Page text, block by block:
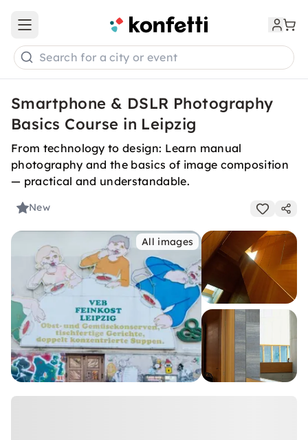
Open main menu
Search for a city or event
Smartphone & DSLR Photography
Basics Course in Leipzig
From technology to design: Learn manual
photography and the basics of image composition
— practical and understandable.
New
All images